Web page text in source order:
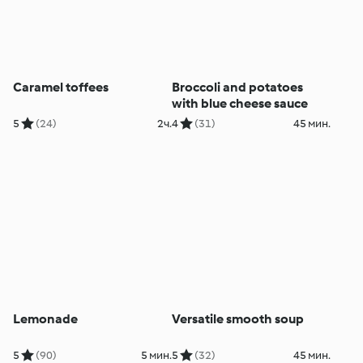
Caramel toffees
5 (24) 2ч.
Broccoli and potatoes
with blue cheese sauce
4 (31) 45 мин.
Lemonade
5 (90) 5 мин.
Versatile smooth soup
5 (32) 45 мин.